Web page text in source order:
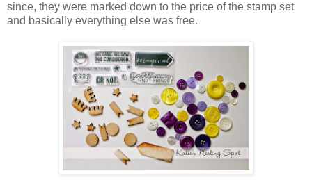
since, they were marked down to the price of the stamp set
and basically everything else was free.